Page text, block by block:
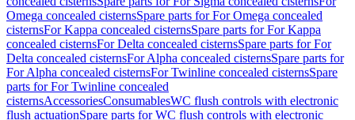
Omega concealed cisternsSpare parts for For Omega concealed
cisternsFor Kappa concealed cisternsSpare parts for For Kappa
concealed cisternsFor Delta concealed cisternsSpare parts for For
Delta concealed cisternsFor Alpha concealed cisternsSpare parts for
For Alpha concealed cisternsFor Twinline concealed cisternsSpare
parts for For Twinline concealed
cisternsAccessoriesConsumablesWC flush controls with electronic
flush actuationSpare parts for WC flush controls with electronic